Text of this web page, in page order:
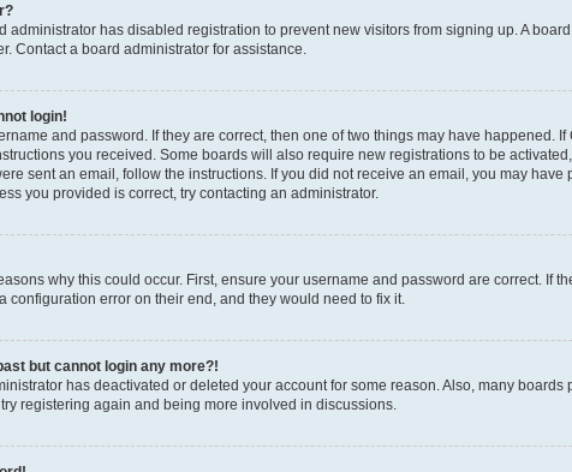
administrator has disabled registration to prevent new visitors from signing up. A
Contact a board administrator for assistance.
login!
and password. If they are correct, then one of two things may have
you received. Some boards will also require new registrations to be
sent an email, follow the instructions. If you did not receive an email, you may
you provided is correct, try contacting an administrator.
why this could occur. First, ensure your username and password are correct. If
configuration error on their end, and they would need to fix it.
but cannot login any more?!
has deactivated or deleted your account for some reason. Also, many
registering again and being more involved in discussions.